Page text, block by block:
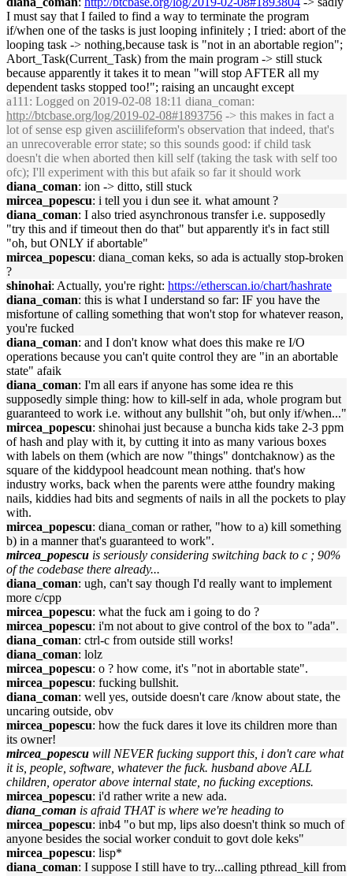
I must say that I failed to find a way to terminate the program
if/when one of the tasks is just looping infinitely ; I tried: abort of the
looping task -> nothing,because task is "not in an abortable region";
Abort_Task(Current_Task) from the main program -> still stuck
because apparently it takes it to mean "will stop AFTER all my
dependent tasks stopped too!"; raising an uncaught except
a111 : Logged on 2019-02-08 18:11 diana_coman:
http://btcbase.org/log/2019-02-08#1893756 -> this makes in fact a
lot of sense esp given asciilifeform's observation that indeed, that's
an unrecoverable error state; so this sounds good: if child task
doesn't die when aborted then kill self (taking the task with self too
ofc); I'll experiment with this but afaik so far it should work
diana_coman: ion -> ditto, still stuck
mircea_popescu: i tell you i dun see it. what amount ?
diana_coman: I also tried asynchronous transfer i.e. supposedly
"try this and if timeout then do that" but apparently it's in fact still
"oh, but ONLY if abortable"
mircea_popescu: diana_coman keks, so ada is actually stop-broken
?
shinohai: Actually, you're right: https://etherscan.io/chart/hashrate
diana_coman: this is what I understand so far: IF you have the
misfortune of calling something that won't stop for whatever reason,
you're fucked
diana_coman: and I don't know what does this make re I/O
operations because you can't quite control they are "in an abortable
state" afaik
diana_coman: I'm all ears if anyone has some idea re this
supposedly simple thing: how to kill-self in ada, whole program but
guaranteed to work i.e. without any bullshit "oh, but only if/when..."
mircea_popescu: shinohai just because a buncha kids take 2-3 ppm
of hash and play with it, by cutting it into as many various boxes
with labels on them (which are now "things" dontchaknow) as the
square of the kiddypool headcount mean nothing. that's how
industry works, back when the parents were atthe foundry making
nails, kiddies had bits and segments of nails in all the pockets to play
with.
mircea_popescu: diana_coman or rather, "how to a) kill something
b) in a manner that's guaranteed to work".
mircea_popescu is seriously considering switching back to c ; 90%
of the codebase there already...
diana_coman: ugh, can't say though I'd really want to implement
more c/cpp
mircea_popescu: what the fuck am i going to do ?
mircea_popescu: i'm not about to give control of the box to "ada".
diana_coman: ctrl-c from outside still works!
diana_coman: lolz
mircea_popescu: o ? how come, it's "not in abortable state".
mircea_popescu: fucking bullshit.
diana_coman: well yes, outside doesn't care /know about state, the
uncaring outside, obv
mircea_popescu: how the fuck dares it love its children more than
its owner!
mircea_popescu will NEVER fucking support this, i don't care what
it is, people, software, whatever the fuck. husband above ALL
children, operator above internal state, no fucking exceptions.
mircea_popescu: i'd rather write a new ada.
diana_coman is afraid THAT is where we're heading to
mircea_popescu: inb4 "o but mp, lips also doesn't think so much of
anyone besides the social worker conduit to govt dole keks"
mircea_popescu: lisp*
diana_coman: I suppose I still have to try...calling pthread_kill from